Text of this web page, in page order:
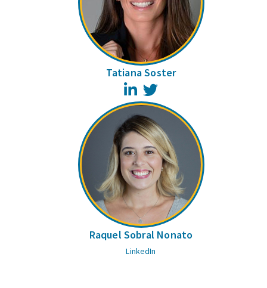
Tatiana Soster
LinkedIn
Raquel Sobral Nonato
LinkedIn